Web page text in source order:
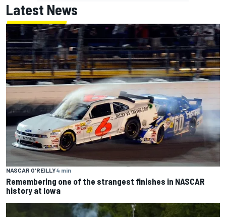
Latest News
NASCAR O'REILLY4 min
Remembering one of the strangest finishes in NASCAR
history at Iowa